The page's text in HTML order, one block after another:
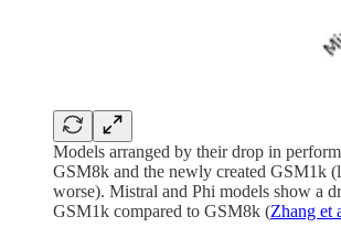
Models arranged by their drop in
GSM8k and the newly created GSM1k
worse). Mistral and Phi models show a
GSM1k compared to GSM8k (Zhang et